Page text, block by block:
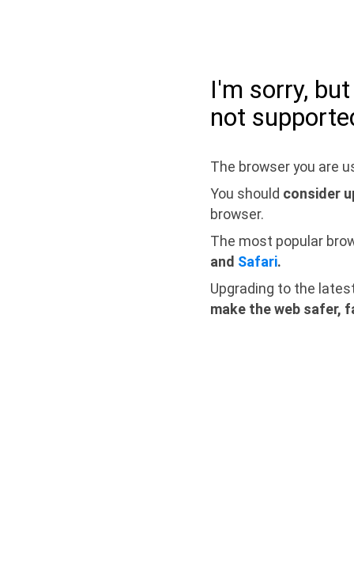
I'm sorry,
not
The browser you are
You should consider
browser.
The most popular
and Safari.
Upgrading to the
make the web safer,